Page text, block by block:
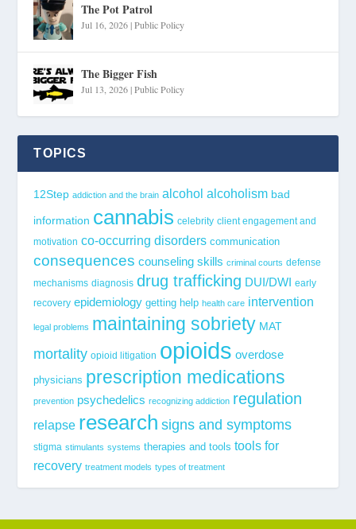
The Pot Patrol
Jul 16, 2026|Public Policy
The Bigger Fish
Jul 13, 2026|Public Policy
TOPICS
12Step addiction and the brain alcohol alcoholism bad
information cannabis celebrity client engagement and
motivation co-occurring disorders communication
consequences counseling skills criminal courts defense
mechanisms diagnosis drug trafficking DUI/DWI early
recovery epidemiology getting help health care intervention
legal problems maintaining sobriety MAT
mortality opioid litigation opioids overdose
physicians prescription medications
prevention psychedelics recognizing addiction regulation
relapse research signs and symptoms
stigma stimulants systems therapies and tools tools for
recovery treatment models types of treatment